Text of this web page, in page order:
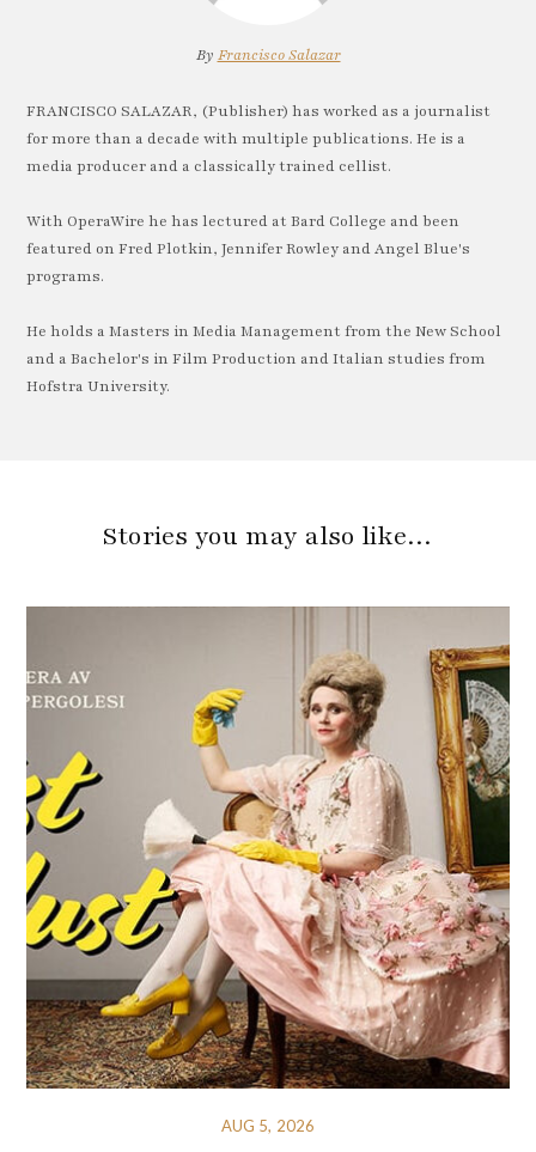
By Francisco Salazar
FRANCISCO SALAZAR, (Publisher) has worked as a journalist
for more than a decade with multiple publications. He is a
media producer and a classically trained cellist.
With OperaWire he has lectured at Bard College and been
featured on Fred Plotkin, Jennifer Rowley and Angel Blue's
programs.
He holds a Masters in Media Management from the New School
and a Bachelor's in Film Production and Italian studies from
Hofstra University.
Stories you may also like…
AUG 5, 2026